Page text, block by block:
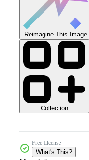
Reimagine This Image
Collection
Free License
What's This?